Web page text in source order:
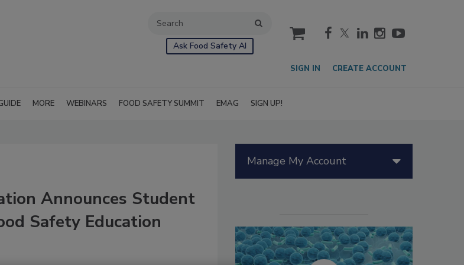
Ask Food Safety AI
cart
SIGN IN CREATE ACCOUNT
MORE WEBINARS FOOD SAFETY SUMMIT EMAG SIGN UP!
Announces Student
Safety Education
Manage My Account